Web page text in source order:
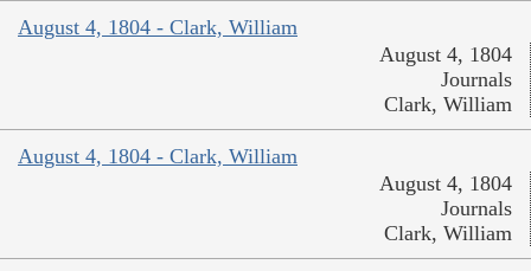
August 4, 1804 - Clark, William
August 4, 1804
Journals
Clark, William
August 4, 1804 - Clark, William
August 4, 1804
Journals
Clark, William